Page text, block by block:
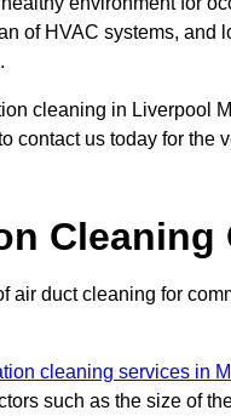
of HVAC systems, and
cleaning in Liverpool
contact us today for the
Cleaning
air duct cleaning for
cleaning services in
such as the size of